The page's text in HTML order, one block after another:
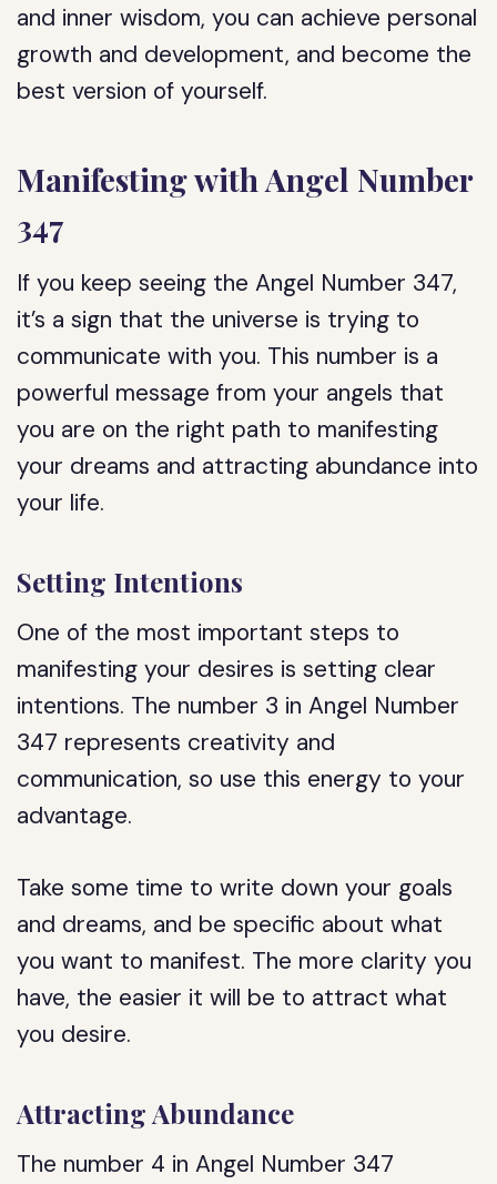
and inner wisdom, you can achieve personal
growth and development, and become the
best version of yourself.
Manifesting with Angel Number
347
If you keep seeing the Angel Number 347,
it’s a sign that the universe is trying to
communicate with you. This number is a
powerful message from your angels that
you are on the right path to manifesting
your dreams and attracting abundance into
your life.
Setting Intentions
One of the most important steps to
manifesting your desires is setting clear
intentions. The number 3 in Angel Number
347 represents creativity and
communication, so use this energy to your
advantage.
Take some time to write down your goals
and dreams, and be specific about what
you want to manifest. The more clarity you
have, the easier it will be to attract what
you desire.
Attracting Abundance
The number 4 in Angel Number 347